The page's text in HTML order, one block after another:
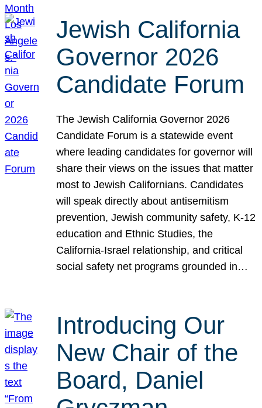
Jewish California
Governor 2026
Candidate Forum
The Jewish California Governor 2026
Candidate Forum is a statewide event
where leading candidates for governor will
share their views on the issues that matter
most to Jewish Californians. Candidates
will speak directly about antisemitism
prevention, Jewish community safety, K-12
education and Ethnic Studies, the
California-Israel relationship, and critical
social safety net programs grounded in…
Introducing Our
New Chair of the
Board, Daniel